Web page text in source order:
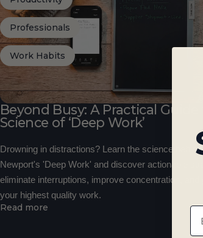
Professionals
Work Habits
Beyond Busy: A Practical Guide
Science of ‘Deep Work’
Drowning in distractions? Learn the science behind
Newport's 'Deep Work' and discover actionable
eliminate interruptions, improve concentration, and
your highest quality work.
Read more